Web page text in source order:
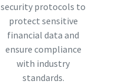
security protocols to
protect sensitive
financial data and
ensure compliance
with industry
standards.